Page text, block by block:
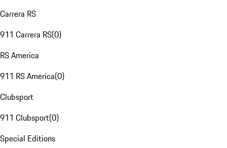
Carrera RS
911 Carrera RS(0)
RS America
911 RS America(0)
Clubsport
911 Clubsport(0)
Special Editions